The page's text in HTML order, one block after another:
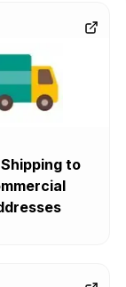
to